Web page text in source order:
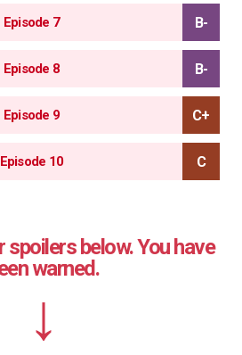
Episode 7
Episode 8
Episode 9
Episode 10